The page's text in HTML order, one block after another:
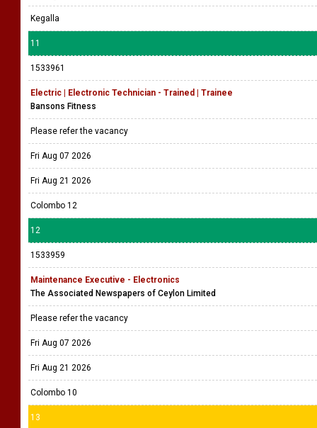
Kegalla
11
1533961
Electric | Electronic Technician - Trained | Trainee
Bansons Fitness
Please refer the vacancy
Fri Aug 07 2026
Fri Aug 21 2026
Colombo 12
12
1533959
Maintenance Executive - Electronics
The Associated Newspapers of Ceylon Limited
Please refer the vacancy
Fri Aug 07 2026
Fri Aug 21 2026
Colombo 10
13